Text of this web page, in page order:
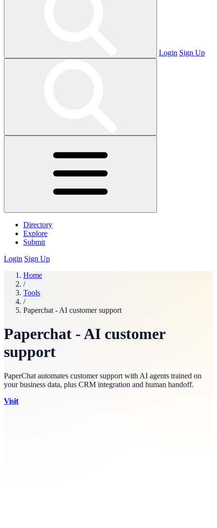
Login Sign Up
Directory
Explore
Submit
Login Sign Up
Home
/
Tools
/
Paperchat - AI customer support
Paperchat - AI customer
support
PaperChat automates customer support with AI agents trained on
your business data, plus CRM integration and human handoff.
Visit